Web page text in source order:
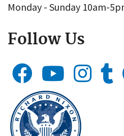
Monday - Sunday 10am-
Follow Us